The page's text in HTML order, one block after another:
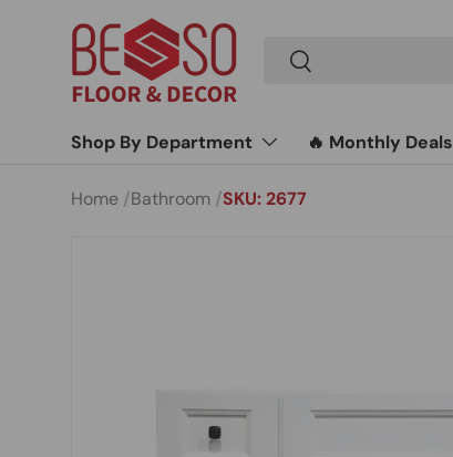
Skip to content Search
Search
Shop By Department 🔥 Monthly Deals
Home Bathroom SKU: 2677